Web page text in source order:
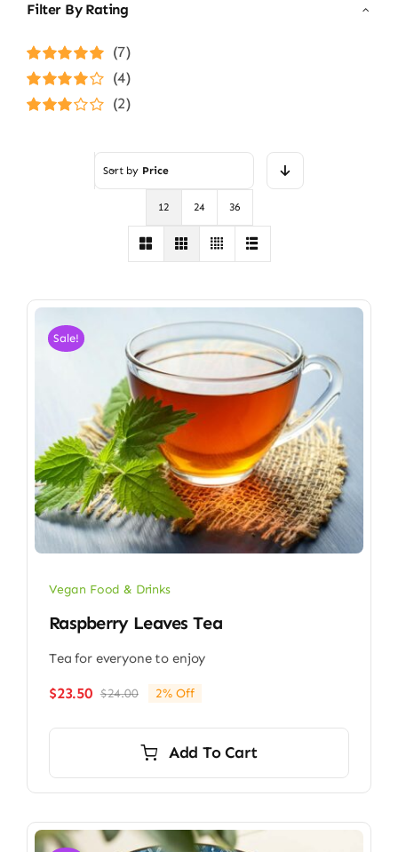
Filter By Rating
Rated5out of
(7)
Rated4
(4)
(2)
Sort by Price
12 24 36
Sale!
Vegan Food & Drinks
Raspberry Leaves Tea
Tea for everyone to enjoy
$24.00Original
$24.00.
$23.50
Current
$23.50.
2% Off
Add To Cart